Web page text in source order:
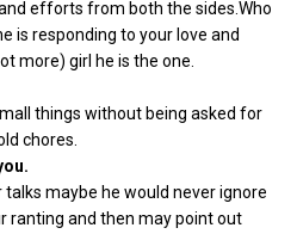
efforts from both the sides.Who
is responding to your love and
more) girl he is the one.
things without being asked for
chores.
maybe he would never ignore
ranting and then may point out